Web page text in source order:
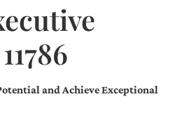
and Achieve Exceptional